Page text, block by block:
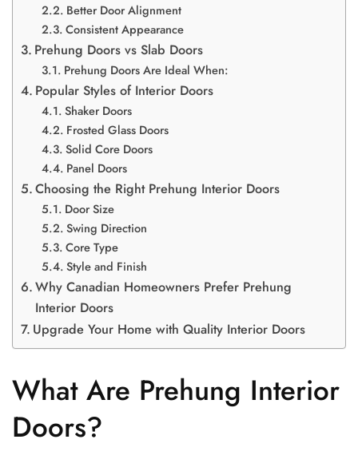
Better Door Alignment
Consistent Appearance
Prehung Doors vs Slab Doors
Prehung Doors Are Ideal When:
Popular Styles of Interior Doors
Shaker Doors
Frosted Glass Doors
Solid Core Doors
Panel Doors
Choosing the Right Prehung Interior Doors
Door Size
Swing Direction
Core Type
Style and Finish
Why Canadian Homeowners Prefer Prehung
Interior Doors
Upgrade Your Home with Quality Interior Doors
What Are Prehung Interior
Doors?